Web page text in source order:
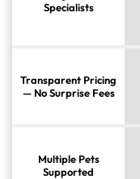
Specialists
Transparent Pricing
— No Surprise Fees
Multiple Pets
Supported